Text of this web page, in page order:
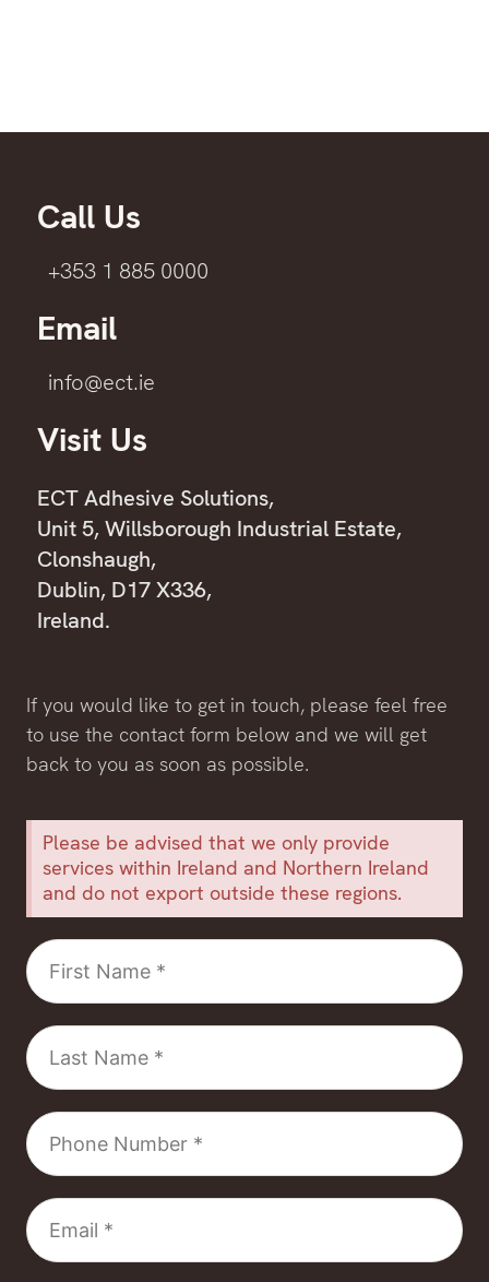
Call Us
+353 1 885 0000
Email
info@ect.ie
Visit Us
ECT Adhesive Solutions,
Unit 5, Willsborough Industrial Estate,
Clonshaugh,
Dublin, D17 X336,
Ireland.
If you would like to get in touch, please feel free
to use the contact form below and we will get
back to you as soon as possible.
Please be advised that we only provide
services within Ireland and Northern Ireland
and do not export outside these regions.
First
Name
Last
Name
Phone
Number
Email